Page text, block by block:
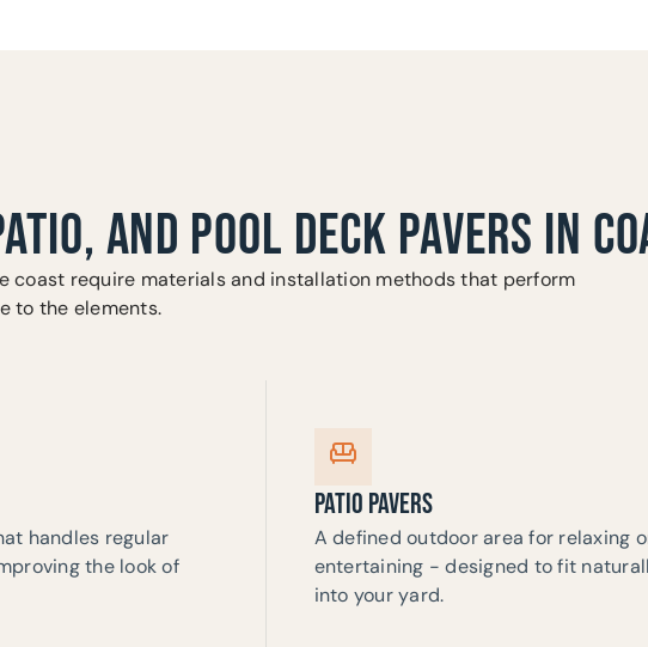
AND POOL DECK PAVERS IN
coast require materials and installation methods that perform
to the elements.
handles regular
the look of
PATIO PAVERS
A defined outdoor area for relaxing
entertaining - designed to fit
into your yard.